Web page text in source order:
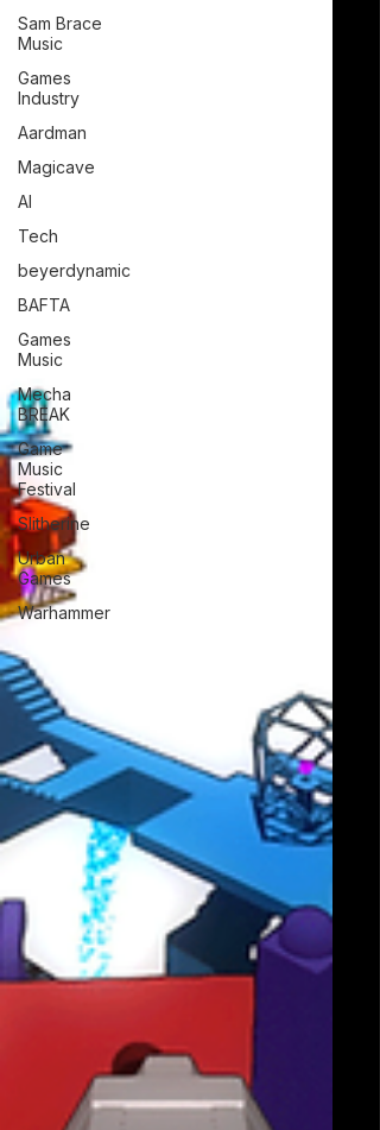
Sam Brace
Music
Games
Industry
Aardman
Magicave
AI
Tech
beyerdynamic
BAFTA
Games
Music
Mecha
BREAK
Game
Music
Festival
Slitherine
Urban
Games
Warhammer